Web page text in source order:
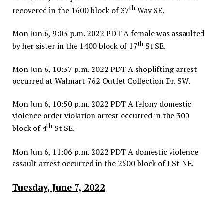
recovered in the 1600 block of 37thWay SE.
Mon Jun 6, 9:03 p.m. 2022 PDT A female was assaulted
by her sister in the 1400 block of 17thSt SE.
Mon Jun 6, 10:37 p.m. 2022 PDT A shoplifting arrest
occurred at Walmart 762 Outlet Collection Dr. SW.
Mon Jun 6, 10:50 p.m. 2022 PDT A felony domestic
violence order violation arrest occurred in the 300
block of 4thSt SE.
Mon Jun 6, 11:06 p.m. 2022 PDT A domestic violence
assault arrest occurred in the 2500 block of I St NE.
Tuesday, June 7, 2022